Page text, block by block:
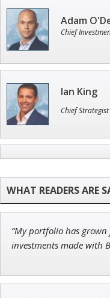
Adam
Chief
Ian King
Chief
John
“My portfolio has
investments made with